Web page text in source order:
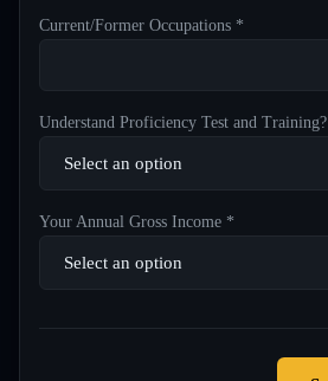
Current/Former Occupations *
Understand Proficiency Test and
Your Annual Gross Income *